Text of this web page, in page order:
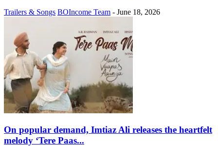
Trailers & Songs BOIncome Team - June 18, 2026
On popular demand, Imtiaz Ali releases the heartfelt
melody ‘Tere Paas...